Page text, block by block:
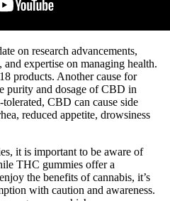
on research advancements,
expertise on managing health.
products. Another cause for
purity and dosage of CBD in
CBD can cause side
reduced appetite, drowsiness
it is important to be aware of
THC gummies offer a
the benefits of cannabis, it’s
with caution and awareness.